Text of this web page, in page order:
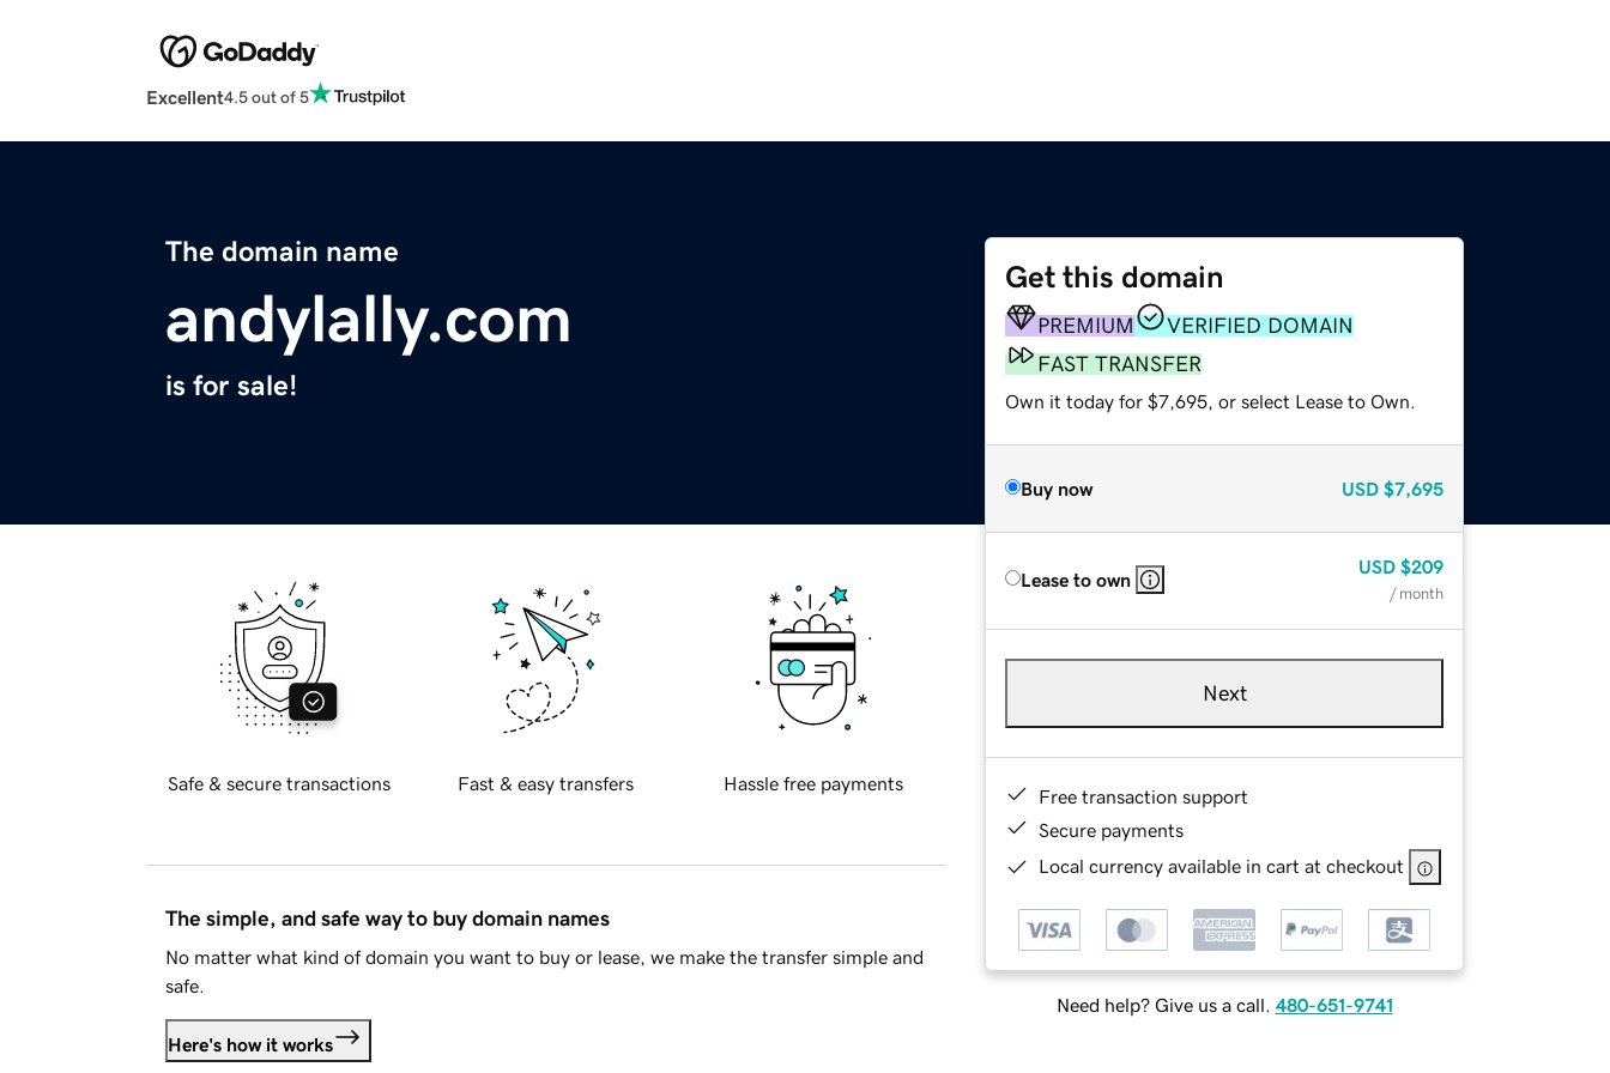
Excellent4.5 out of 5
The domain name
andylally.com
is for sale!
Get this domain
PREMIUM
VERIFIED DOMAIN
FAST TRANSFER
Own it today for $7,695, or select Lease to Own.
Buy now USD $7,695
Lease to own
USD $209
/ month
Next
Free transaction support
Secure payments
Local currency available in cart at checkout
Need help? Give us a call. 480-651-9741
Safe & secure transactions Fast & easy transfers Hassle free payments
The simple, and safe way to buy domain names
No matter what kind of domain you want to buy or lease, we make the transfer simple and
safe.
Here's how it works